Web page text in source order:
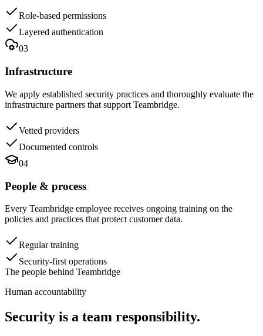
Role-based permissions
Layered authentication
03
Infrastructure
We apply established security practices and thoroughly evaluate the
infrastructure partners that support Teambridge.
Vetted providers
Documented controls
04
People & process
Every Teambridge employee receives ongoing training on the
policies and practices that protect customer data.
Regular training
Security-first operations
The people behind Teambridge
Human accountability
Security is a team responsibility.